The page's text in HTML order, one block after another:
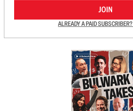
JOIN
ALREADY A PAID SUBSCRIBER?